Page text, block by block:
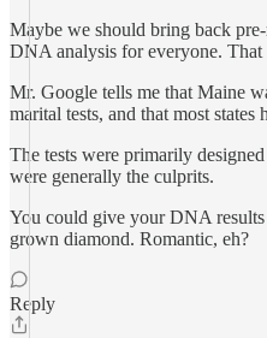
Maybe we should bring back
DNA analysis for everyone. That
Mr. Google tells me that Maine
marital tests, and that most states
The tests were primarily
were generally the culprits.
You could give your DNA
grown diamond. Romantic, eh?
Reply